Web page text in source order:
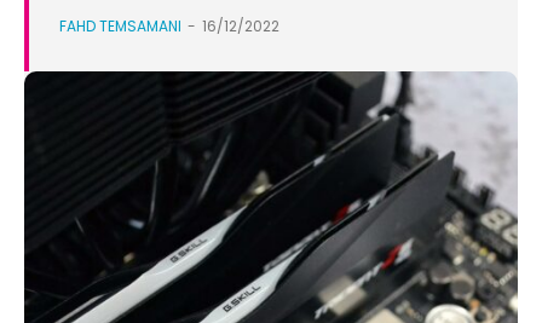
FAHD TEMSAMANI - 16/12/2022